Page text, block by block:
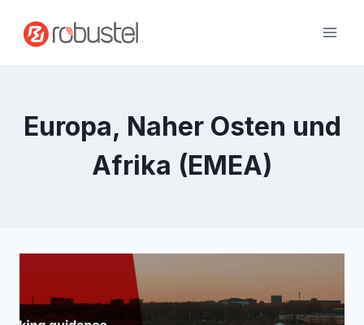
Inhalt
springen
Europa, Naher Osten und
Afrika (EMEA)